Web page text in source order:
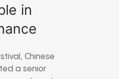
in
Chinese
a senior